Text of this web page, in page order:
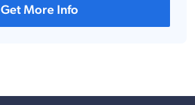
Get More Info